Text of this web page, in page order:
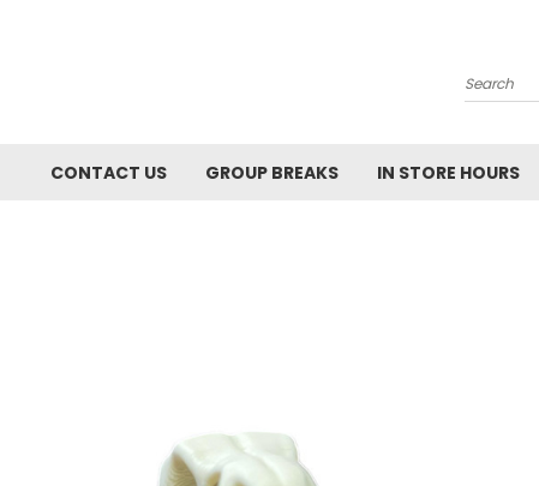
Search
CONTACT US GROUP BREAKS IN STORE HOURS